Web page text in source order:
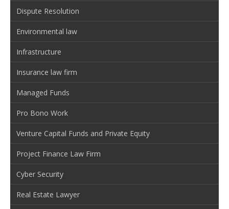
Dispute Resolution
Environmental law
Infrastructure
Insurance law firm
Managed Funds
Pro Bono Work
Venture Capital Funds and Private Equity
Project Finance Law Firm
Cyber Security
Real Estate Lawyer